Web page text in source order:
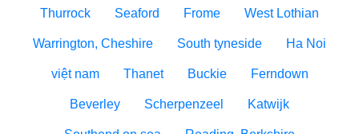
Thurrock Seaford Frome West Lothian
Warrington, Cheshire South tyneside Ha Noi
việt nam Thanet Buckie Ferndown
Beverley Scherpenzeel Katwijk